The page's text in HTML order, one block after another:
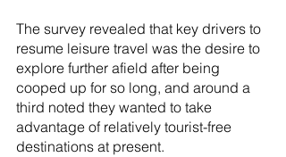
The survey revealed that key drivers to
resume leisure travel was the desire to
explore further afield after being
cooped up for so long, and around a
third noted they wanted to take
advantage of relatively tourist-free
destinations at present.